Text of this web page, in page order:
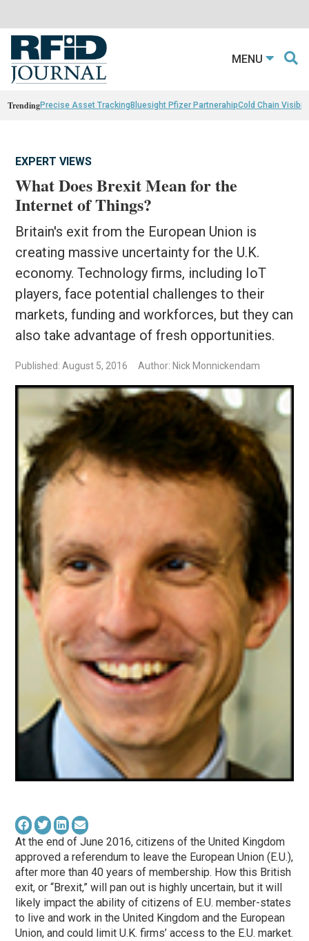
MENU
TrendingPrecise Asset TrackingBluesight Pfizer PartnerahipCold Chain
EXPERT VIEWS
What Does Brexit Mean for the
Internet of Things?
Britain's exit from the European Union is
creating massive uncertainty for the U.K.
economy. Technology firms, including IoT
players, face potential challenges to their
markets, funding and workforces, but they can
also take advantage of fresh opportunities.
Published: August 5, 2016 Author: Nick Monnickendam
At the end of June 2016, citizens of the United Kingdom
approved a referendum to leave the European Union (E.U.),
after more than 40 years of membership. How this British
exit, or “Brexit,” will pan out is highly uncertain, but it will
likely impact the ability of citizens of E.U. member-states
to live and work in the United Kingdom and the European
Union, and could limit U.K. firms’ access to the E.U. market.